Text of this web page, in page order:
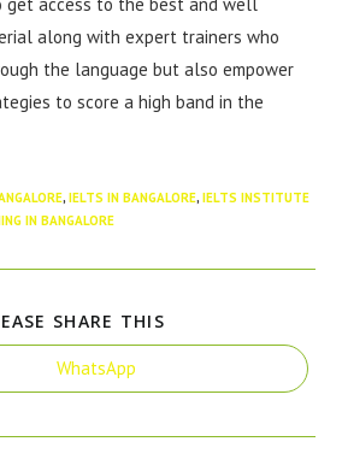
along with expert trainers who
the language but also empower
to score a high band in the
, IELTS IN BANGALORE, IELTS INSTITUTE
IN BANGALORE
SHARE THIS
WhatsApp